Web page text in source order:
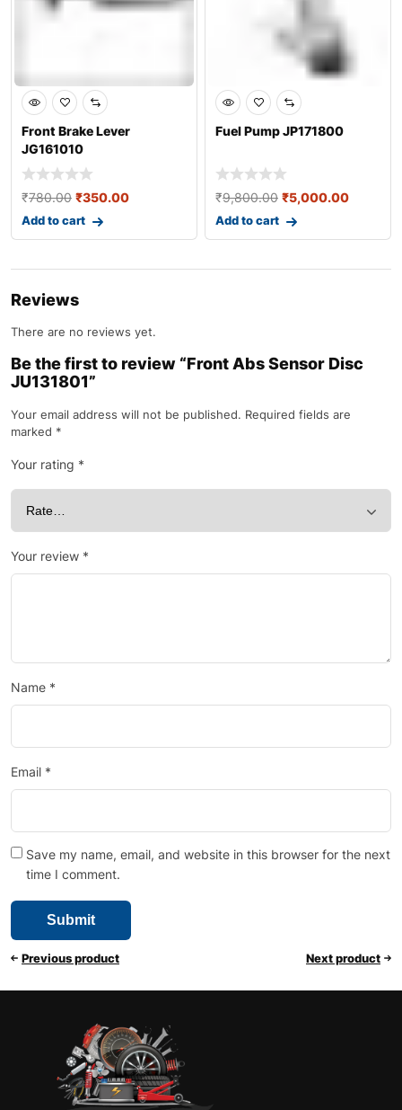
Front Brake Lever
JG161010
₹780.00 ₹350.00
Add to cart
Fuel Pump JP171800
₹9,800.00 ₹5,000.00
Add to cart
Reviews
There are no reviews yet.
Be the first to review “Front Abs Sensor Disc
JU131801”
Your email address will not be published. Required fields are
marked *
Your rating *
Your review *
Name *
Email *
Save my name, email, and website in this browser for the next
time I comment.
Previous product Next product